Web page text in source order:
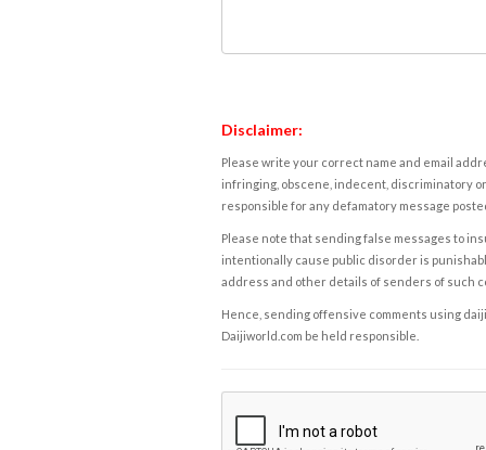
Disclaimer:
Please write your correct name and email
infringing, obscene, indecent, discriminatory
responsible for any defamatory message
Please note that sending false messages to
intentionally cause public disorder is
address and other details of senders of such
Hence, sending offensive comments using
Daijiworld.com be held responsible.